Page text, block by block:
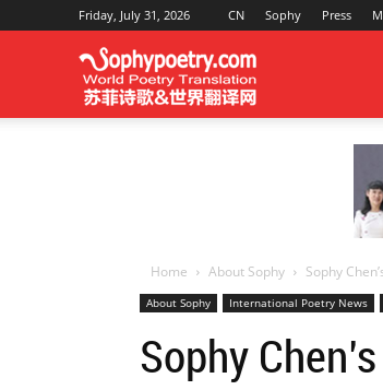
Friday, July 31, 2026 CN Sophy Press
World
Home About Sophy Sophy
About Sophy International Poetry News
Sophy